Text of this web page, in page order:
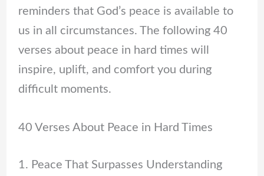
reminders that God’s peace is available to
us in all circumstances. The following 40
verses about peace in hard times will
inspire, uplift, and comfort you during
difficult moments.
40 Verses About Peace in Hard Times
1. Peace That Surpasses Understanding